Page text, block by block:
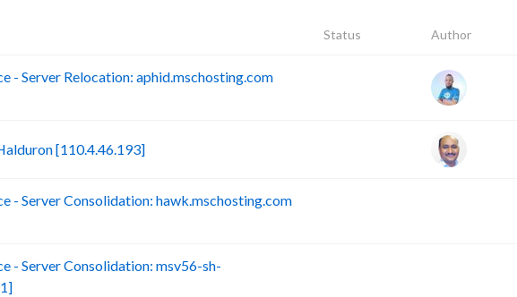
Status Author
- Server Relocation: aphid.mschosting.com
[110.4.46.193]
- Server Consolidation: hawk.mschosting.com
- Server Consolidation: msv56-sh-